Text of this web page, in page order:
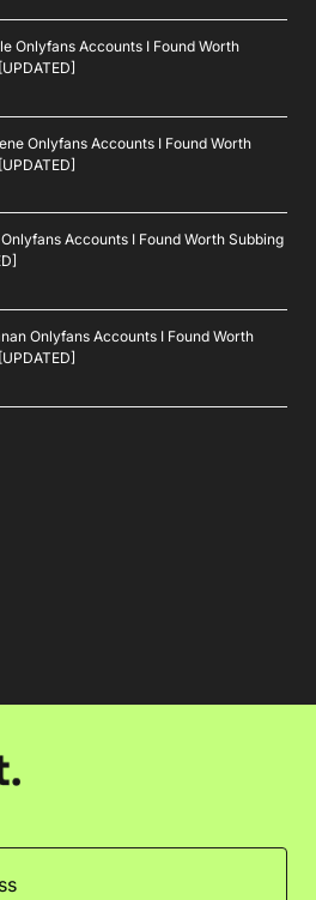
Onlyfans Accounts I Found Worth
Onlyfans Accounts I Found Worth
Accounts I Found Worth Subbing
Onlyfans Accounts I Found Worth